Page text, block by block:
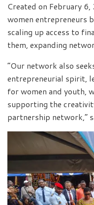
Created on February
women entrepreneurs
scaling up access to
them, expanding
“Our network also
entrepreneurial spirit,
for women and youth,
supporting the
partnership network,”